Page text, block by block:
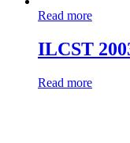
Read more
ILCST
Read more